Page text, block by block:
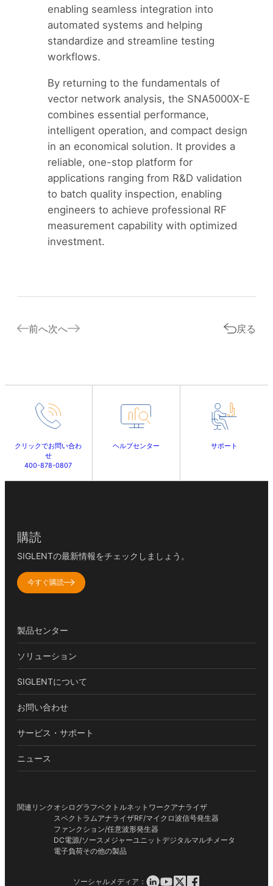
enabling seamless integration into
automated systems and helping
standardize and streamline testing
workflows.
By returning to the fundamentals of
vector network analysis, the SNA5000X-E
combines essential performance,
intelligent operation, and compact design
in an economical solution. It provides a
reliable, one-stop platform for
applications ranging from R&D validation
to batch quality inspection, enabling
engineers to achieve professional RF
measurement capability with optimized
investment.
前へ次へ 戻る
クリックでお問い合わ
せ
400-878-0807
ヘルプセンター サポート
購読
SIGLENTの最新情報をチェックしましょう。
今すぐ購読
製品センター
ソリューション
SIGLENTについて
お問い合わせ
サービス・サポート
ニュース
関連リンク オシログラフベクトルネットワークアナライザ
スペクトラムアナライザRF/マイクロ波信号発生器
ファンクション/任意波形発生器
DC電源/ソースメジャーユニット デジタルマルチメータ
電子負荷その他の製品
ソーシャルメディア：